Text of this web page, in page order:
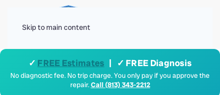
Skip to main content
✓ FREE Estimates | ✓ FREE Diagnosis
No diagnostic fee. No trip charge. You only pay if you approve the
repair.Call (813) 343-2212